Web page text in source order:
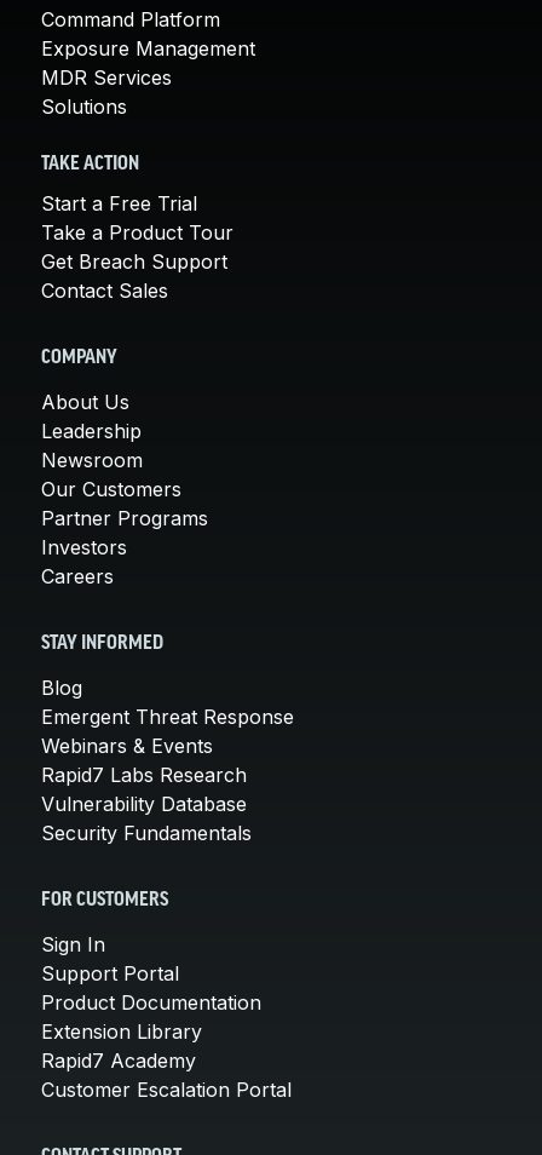
Command Platform
Exposure Management
MDR Services
Solutions
TAKE ACTION
Start a Free Trial
Take a Product Tour
Get Breach Support
Contact Sales
COMPANY
About Us
Leadership
Newsroom
Our Customers
Partner Programs
Investors
Careers
STAY INFORMED
Blog
Emergent Threat Response
Webinars & Events
Rapid7 Labs Research
Vulnerability Database
Security Fundamentals
FOR CUSTOMERS
Sign In
Support Portal
Product Documentation
Extension Library
Rapid7 Academy
Customer Escalation Portal